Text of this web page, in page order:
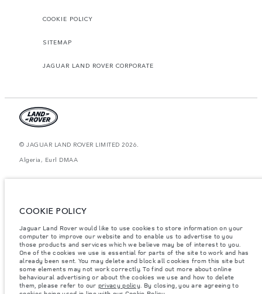
COOKIE POLICY
SITEMAP
JAGUAR LAND ROVER CORPORATE
© JAGUAR LAND ROVER LIMITED 2026.
Algeria, Eurl DMAA
website may vary from market to market and are subject to change without
Weights stated reflect vehicle standard specification. Accessories and other
items fitted after the point of manufacture will affect payload. Ensure Gross
Vehicle Weight and Maximum Axle Loads are not exceeded when loading
the vehicle with accessories, occupants, fluids and fuels, and payload.
Important note on imagery & specification.The global shortage of
semiconductors is currently affecting vehicle build specifications, option
availability, and build timings. This is a very dynamic situation, and as a
COOKIE POLICY
Jaguar Land Rover would like to use cookies to store information on your
computer to improve our website and to enable us to advertise to you
those products and services which we believe may be of interest to you.
One of the cookies we use is essential for parts of the site to work and has
already been sent. You may delete and block all cookies from this site but
some elements may not work correctly. To find out more about online
behavioural advertising or about the cookies we use and how to delete
them, please refer to our privacy policy. By closing, you are agreeing to